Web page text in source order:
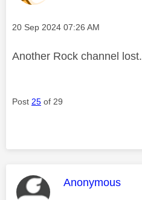
Message posted on
‎20 Sep 2024 07:26 AM
Another Rock channel
Post 25 of 29
This message
Anonymous